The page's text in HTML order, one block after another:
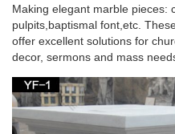
Find great deals on eBay for
3 Foot White Stone VIRGIN
Indoor Outdoor Blessed
Amazon.com: virgin
Stone Stud Virgin Mary Statue
Mary Madonna Blessed
Making elegant marble pieces:
pulpits,baptismal font,etc.
offer excellent solutions for
decor, sermons and mass